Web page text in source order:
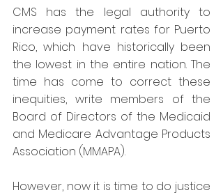
CMS has the legal authority to
increase payment rates for Puerto
Rico, which have historically been
the lowest in the entire nation. The
time has come to correct these
inequities, write members of the
Board of Directors of the Medicaid
and Medicare Advantage Products
Association (MMAPA).
However, now it is time to do justice